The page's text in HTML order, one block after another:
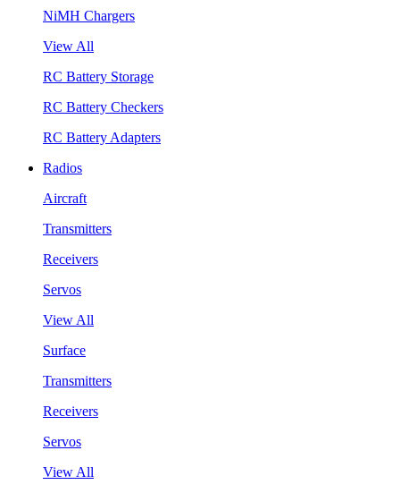
NiMH Chargers
View All
RC Battery Storage
RC Battery Checkers
RC Battery Adapters
Radios
Aircraft
Transmitters
Receivers
Servos
View All
Surface
Transmitters
Receivers
Servos
View All